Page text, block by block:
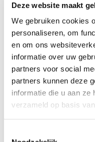
Deze website maakt
We gebruiken cookies
personaliseren, om
en om ons
informatie over uw
partners voor social
partners kunnen deze
informatie die u aan ze
verzameld op basis
the newest items first
A fun evening
You may also bring a
Men are of course
a fun shopping evening
the exclusive